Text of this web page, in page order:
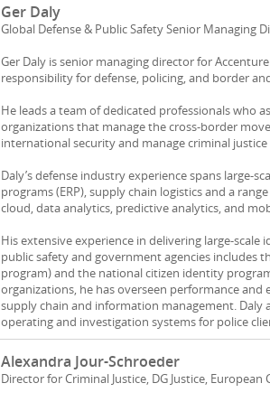
Ger Daly
Global Defense & Public Safety Senior Managing
Ger Daly is senior managing director for
responsibility for defense, policing, and border
He leads a team of dedicated professionals who
organizations that manage the cross-border
international security and manage criminal justice
Daly’s defense industry experience spans large-
programs (ERP), supply chain logistics and a
cloud, data analytics, predictive analytics, and
His extensive experience in delivering large-
public safety and government agencies includes
program) and the national citizen identity
organizations, he has overseen performance
supply chain and information management. Daly
operating and investigation systems for police
Alexandra Jour-Schroeder
Director for Criminal Justice, DG Justice, European